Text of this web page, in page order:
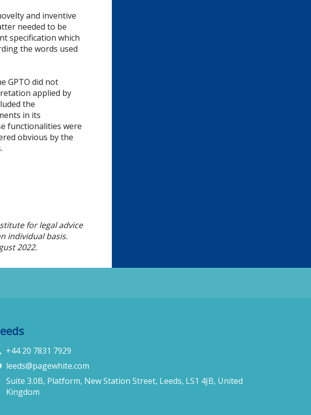
and inventive
needed to be
specification which
the words used
GPTO did not
applied by
the
in its
functionalities were
obvious by the
for legal advice
individual basis.
2022.
+44 20 7831 7929
leeds@pagewhite.com
Suite 3.0B, Platform, New Station Street, Leeds, LS1 4JB, United
Kingdom